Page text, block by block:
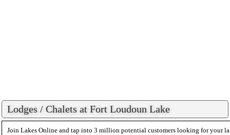
Lodges / Chalets at Fort Loudoun Lake
Join Lakes Online and tap into 3 million potential customers looking for your